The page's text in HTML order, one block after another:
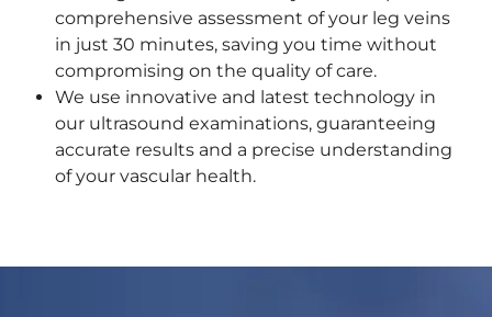
comprehensive assessment of your leg veins
in just 30 minutes, saving you time without
compromising on the quality of care.
We use innovative and latest technology in
our ultrasound examinations, guaranteeing
accurate results and a precise understanding
of your vascular health.